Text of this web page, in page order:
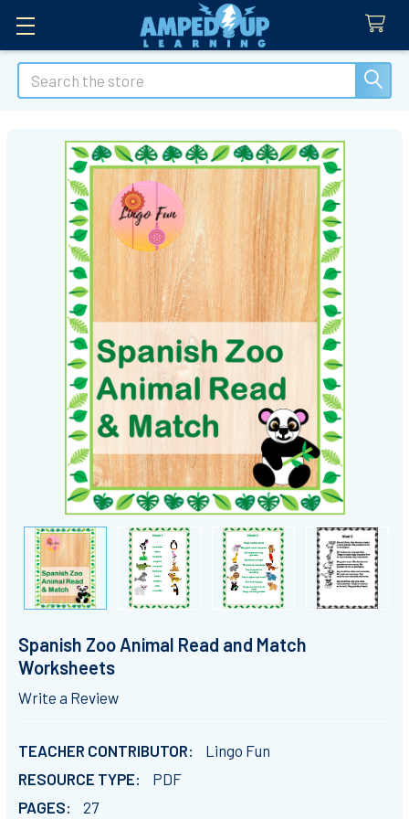
Search
Spanish Zoo Animal Read and Match
Worksheets
Write a Review
TEACHER CONTRIBUTOR:
Lingo Fun
RESOURCE TYPE:
PDF
PAGES:
27